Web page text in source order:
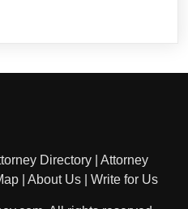
Directory
Attorney
About Us Write for Us